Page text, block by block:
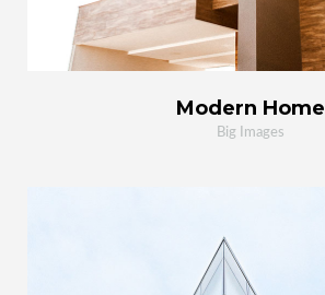
Modern Home
Big Images